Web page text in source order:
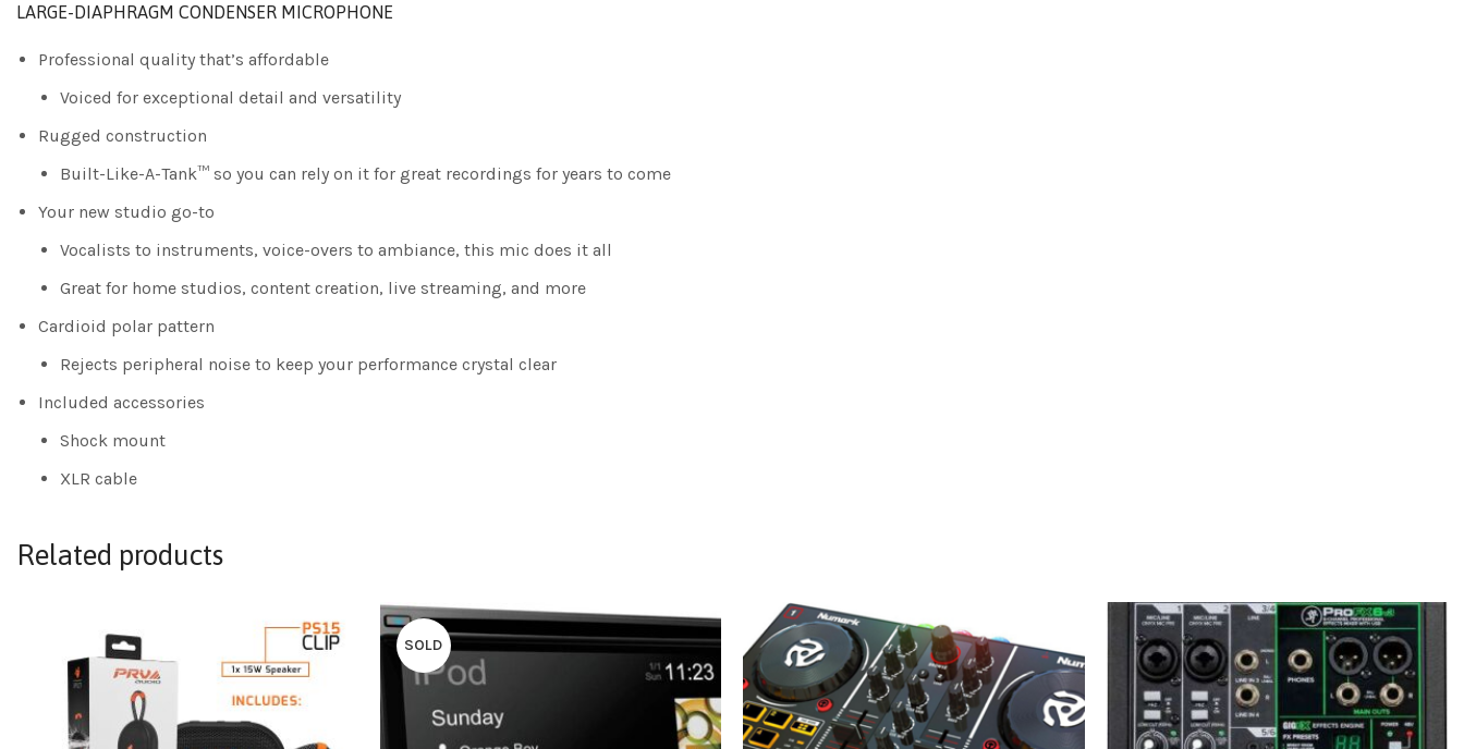
LARGE-DIAPHRAGM CONDENSER MICROPHONE
Professional quality that’s affordable
Voiced for exceptional detail and versatility
Rugged construction
Built-Like-A-Tank™ so you can rely on it for great recordings for years to come
Your new studio go-to
Vocalists to instruments, voice-overs to ambiance, this mic does it all
Great for home studios, content creation, live streaming, and more
Cardioid polar pattern
Rejects peripheral noise to keep your performance crystal clear
Included accessories
Shock mount
XLR cable
Related products
SOLD